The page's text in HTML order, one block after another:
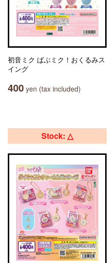
初音ミク ばぶミク！おくるみス
イング
400 yen (tax included)
Stock: △